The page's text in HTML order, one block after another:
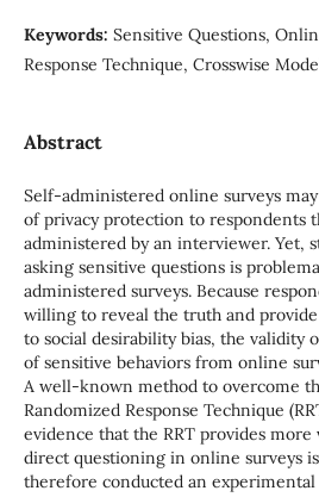
Keywords: Sensitive Questions,
Response Technique, Crosswise
Abstract
Self-administered online surveys
of privacy protection to respondents
administered by an interviewer. Yet,
asking sensitive questions is
administered surveys. Because
willing to reveal the truth and
to social desirability bias, the validity
of sensitive behaviors from online
A well-known method to overcome
Randomized Response Technique
evidence that the RRT provides more
direct questioning in online surveys
therefore conducted an